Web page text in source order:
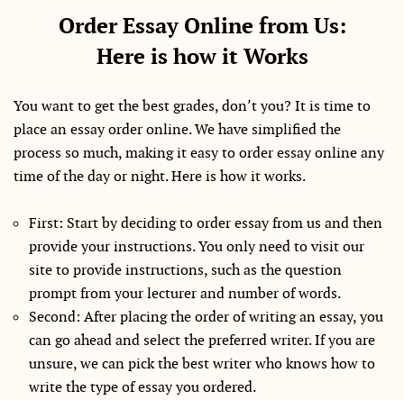
Order Essay Online from Us:
Here is how it Works
You want to get the best grades, don’t you? It is time to
place an essay order online. We have simplified the
process so much, making it easy to order essay online any
time of the day or night. Here is how it works.
First: Start by deciding to order essay from us and then
provide your instructions. You only need to visit our
site to provide instructions, such as the question
prompt from your lecturer and number of words.
Second: After placing the order of writing an essay, you
can go ahead and select the preferred writer. If you are
unsure, we can pick the best writer who knows how to
write the type of essay you ordered.